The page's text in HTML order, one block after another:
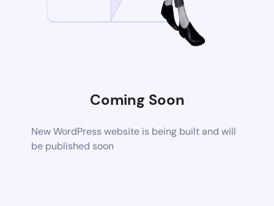
Coming Soon
New WordPress website is being built and will
be published soon